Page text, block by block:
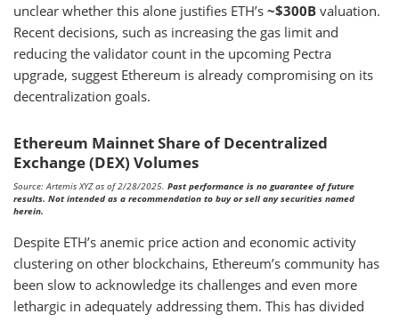
unclear whether this alone justifies ETH’s ~$300B valuation.
Recent decisions, such as increasing the gas limit and
reducing the validator count in the upcoming Pectra
upgrade, suggest Ethereum is already compromising on its
decentralization goals.
Ethereum Mainnet Share of Decentralized
Exchange (DEX) Volumes
Source: Artemis XYZ as of 2/28/2025. Past performance is no guarantee of future
results. Not intended as a recommendation to buy or sell any securities named
herein.
Despite ETH’s anemic price action and economic activity
clustering on other blockchains, Ethereum’s community has
been slow to acknowledge its challenges and even more
lethargic in adequately addressing them. This has divided